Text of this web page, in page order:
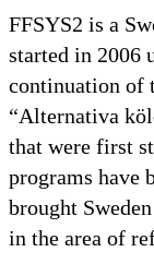
FFSYS2 is a
started in 2006
continuation of
“Alternativa
that were first
programs have
brought
in the area of